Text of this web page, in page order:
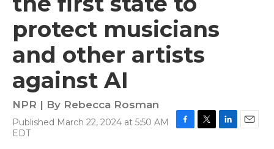
protect musicians
and other artists
against AI
NPR | By Rebecca Rosman
Published March 22, 2024 at 5:50 AM
EDT